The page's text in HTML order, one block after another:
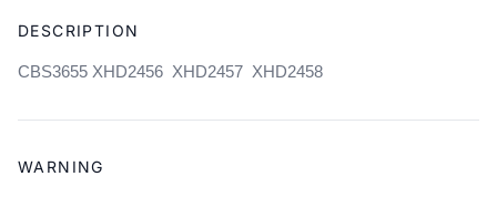
to
cart
DESCRIPTION
CBS3655 XHD2456 XHD2457 XHD2458
WARNING